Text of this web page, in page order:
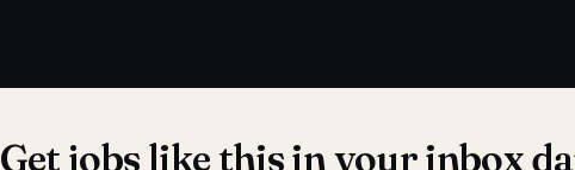
Get jobs like this in your inbox